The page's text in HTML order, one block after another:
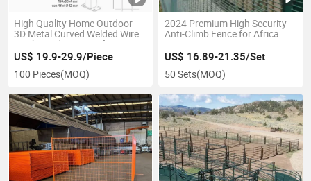
High Quality Home Outdoor
3D Metal Curved Welded Wire
Mesh Garden Fence for Fence
Panel PVC Fence
US$ 19.9-29.9/Piece
100 Pieces(MOQ)
2024 Premium High Security
Anti-Climb Fence for Africa
US$ 16.89-21.35/Set
50 Sets(MOQ)